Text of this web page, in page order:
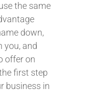
the same
down,
you, and
offer on
first step
business in